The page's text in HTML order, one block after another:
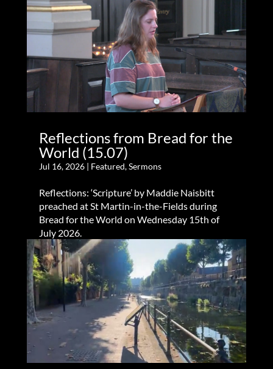
Reflections from Bread for the
World (15.07)
Jul 16, 2026| Featured,Sermons
Reflections: ‘Scripture’ by Maddie Naisbitt
preached at St Martin-in-the-Fields during
Bread for the World on Wednesday 15th of
July 2026.